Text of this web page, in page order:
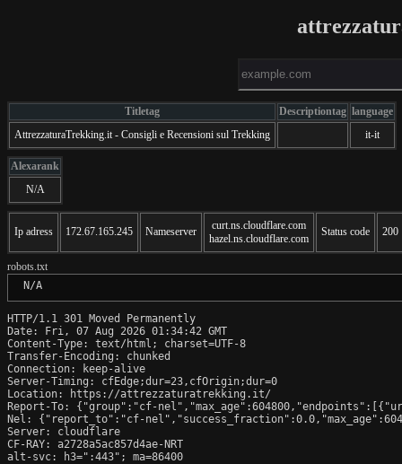
Titletag Descriptiontag language
AttrezzaturaTrekking.it - Consigli e Recensioni sul Trekking
it-it
Alexarank
N/A
Ip adress 172.67.165.245 Nameserver
curt.ns.cloudflare.com
hazel.ns.cloudflare.com
Status code 200
robots.txt
N/A
HTTP/1.1 301 Moved Permanently
Date: Fri, 07 Aug 2026 01:34:42 GMT
Content-Type: text/html; charset=UTF-8
Transfer-Encoding: chunked
Connection: keep-alive
Server-Timing: cfEdge;dur=23,cfOrigin;dur=0
Location: https://attrezzaturatrekking.it/
Report-To: {"group":"cf-nel","max_age":604800,"endpoints":[{"url":"https://
Nel: {"report_to":"cf-
Server: cloudflare
CF-RAY: a2728a5ac857d4ae-NRT
alt-svc: h3=":443"; ma=86400